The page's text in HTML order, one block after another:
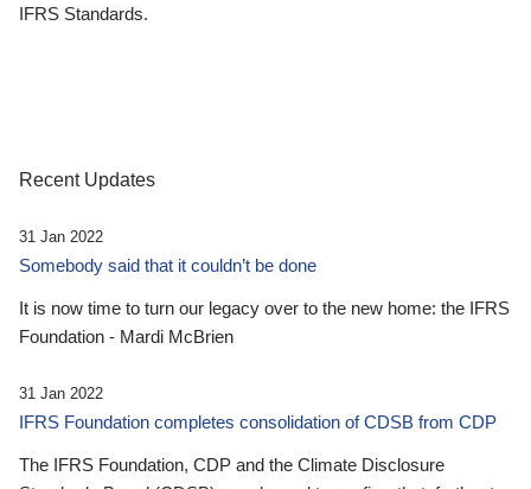
IFRS Standards.
Recent Updates
31 Jan 2022
Somebody said that it couldn’t be done
It is now time to turn our legacy over to the new home: the IFRS
Foundation - Mardi McBrien
31 Jan 2022
IFRS Foundation completes consolidation of CDSB from CDP
The IFRS Foundation, CDP and the Climate Disclosure